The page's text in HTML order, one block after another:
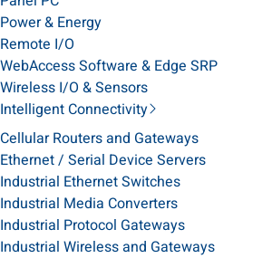
Power & Energy
Remote I/O
WebAccess Software & Edge SRP
Wireless I/O & Sensors
Intelligent Connectivity
Cellular Routers and Gateways
Ethernet / Serial Device Servers
Industrial Ethernet Switches
Industrial Media Converters
Industrial Protocol Gateways
Industrial Wireless and Gateways